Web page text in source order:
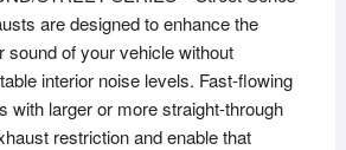
are designed to enhance the
sound of your vehicle without
interior noise levels. Fast-flowing
with larger or more straight-through
restriction and enable that